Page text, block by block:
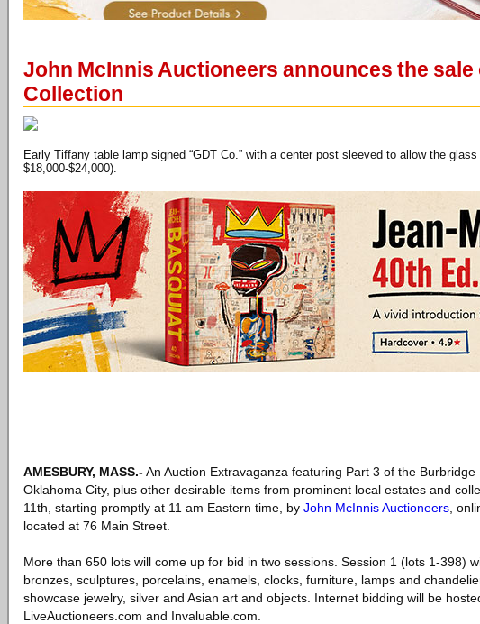
John McInnis Auctioneers announces the
Collection
Early Tiffany table lamp signed “GDT Co.” with a center post sleeved to allow the
$18,000-$24,000).
AMESBURY, MASS.-An Auction Extravaganza featuring Part 3 of the
Oklahoma City, plus other desirable items from prominent local estates and
11th, starting promptly at 11 am Eastern time, by John McInnis Auctioneers ,
located at 76 Main Street.
More than 650 lots will come up for bid in two sessions. Session 1 (lots 1-398)
bronzes, sculptures, porcelains, enamels, clocks, furniture, lamps and
showcase jewelry, silver and Asian art and objects. Internet bidding will be
LiveAuctioneers.com and Invaluable.com.